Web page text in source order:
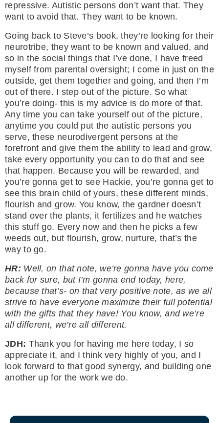
repressive. Autistic persons don’t want that. They
want to avoid that. They want to be known.
Going back to Steve’s book, they’re looking for their
neurotribe, they want to be known and valued, and
so in the social things that I’ve done, I have freed
myself from parental oversight; I come in just on the
outside, get them together and going, and then I’m
out of there. I step out of the picture. So what
you’re doing- this is my advice is do more of that.
Any time you can take yourself out of the picture,
anytime you could put the autistic persons you
serve, these neurodivergent persons at the
forefront and give them the ability to lead and grow,
take every opportunity you can to do that and see
that happen. Because you will be rewarded, and
you’re gonna get to see Hackie, you’re gonna get to
see this brain child of yours, these different minds,
flourish and grow. You know, the gardner doesn’t
stand over the plants, it fertilizes and he watches
this stuff go. Every now and then he picks a few
weeds out, but flourish, grow, nurture, that’s the
way to go.
HR: Well, on that note, we’re gonna have you come
back for sure, but I’m gonna end today, here,
because that’s- on that very positive note, as we all
strive to have everyone maximize their full potential
with the gifts that they have! You know, and we’re
all different, we’re all different.
JDH: Thank you for having me here today, I so
appreciate it, and I think very highly of you, and I
look forward to that good synergy, and building one
another up for the work we do.